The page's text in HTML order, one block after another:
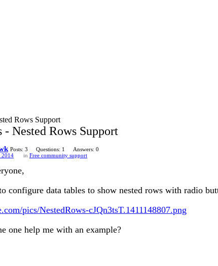
Rows Support
- Nested Rows Support
Posts: 3 Questions: 1
Answers: 0
2014
in Free community support
configure data tables to show nested rows with radio
pics/NestedRows-cJQn3tsT.1411148807.png
one help me with an example?